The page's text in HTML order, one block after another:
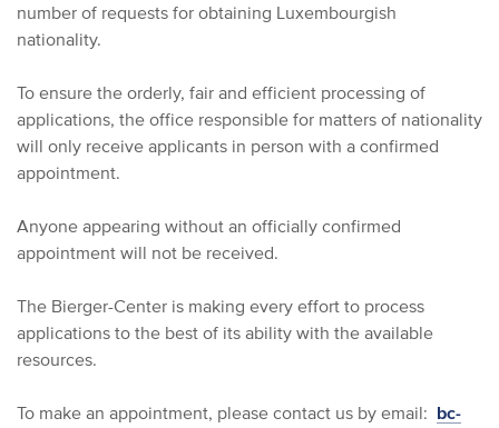
number of requests for obtaining Luxembourgish
nationality.
To ensure the orderly, fair and efficient processing of
applications, the office responsible for matters of nationality
will only receive applicants in person with a confirmed
appointment.
Anyone appearing without an officially confirmed
appointment will not be received.
The Bierger-Center is making every effort to process
applications to the best of its ability with the available
resources.
To make an appointment, please contact us by email: bc-